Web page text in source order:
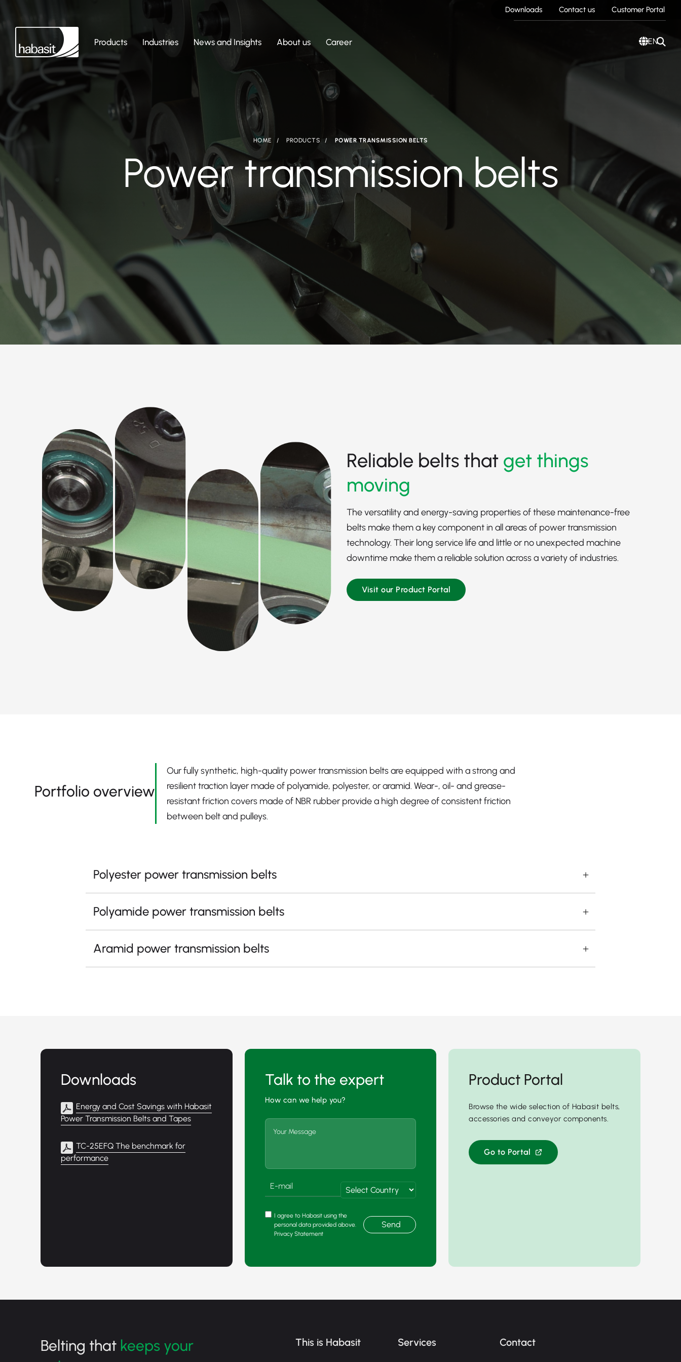
Downloads Contact us Customer Portal
Products Industries News and Insights About us Career EN
HOME PRODUCTS POWER TRANSMISSION BELTS
Power transmission belts
Reliable belts that get things
moving
The versatility and energy-saving properties of these maintenance-free
belts make them a key component in all areas of power transmission
technology. Their long service life and little or no unexpected machine
downtime make them a reliable solution across a variety of industries.
Visit our Product Portal
Portfolio overview
Our fully synthetic, high-quality power transmission belts are equipped with a strong and
resilient traction layer made of polyamide, polyester, or aramid. Wear-, oil- and grease-
resistant friction covers made of NBR rubber provide a high degree of consistent friction
between belt and pulleys.
Polyester power transmission belts
Polyamide power transmission belts
Aramid power transmission belts
Downloads
Energy and Cost Savings with Habasit
Power Transmission Belts and Tapes
TC-25EFQ The benchmark for
performance
Talk to the expert
How can we help you?
I agree to Habasit using the
personal data provided above.
Privacy Statement
Send
Product Portal
Browse the wide selection of Habasit belts,
accessories and conveyor components.
Go to Portal
Belting that keeps your
This is Habasit Services Contact